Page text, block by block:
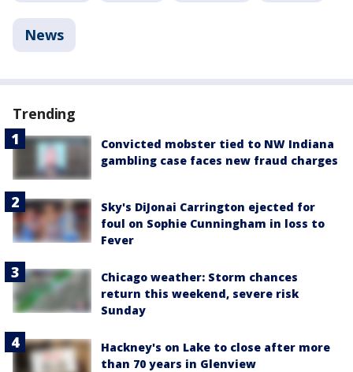
News
Trending
Convicted mobster tied to NW Indiana
gambling case faces new fraud charges
Sky's DiJonai Carrington ejected for
foul on Sophie Cunningham in loss to
Fever
Chicago weather: Storm chances
return this weekend, severe risk
Sunday
Hackney's on Lake to close after more
than 70 years in Glenview